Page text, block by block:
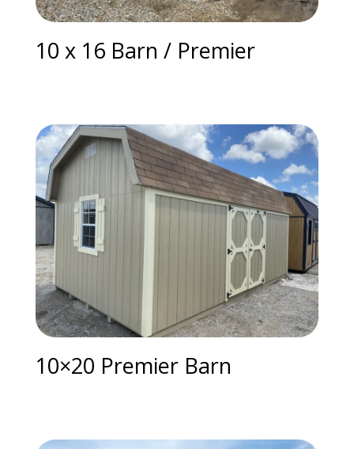
10 x 16 Barn / Premier
10×20 Premier Barn